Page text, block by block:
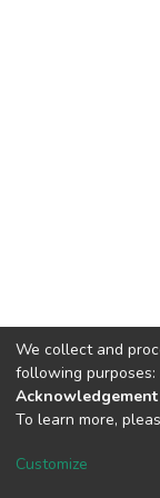
DSpace
Cookie
We collect and
following purposes:
To learn more,
Customize